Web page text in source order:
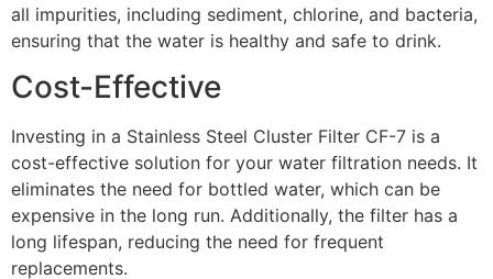
all impurities, including sediment, chlorine, and bacteria,
ensuring that the water is healthy and safe to drink.
Cost-Effective
Investing in a Stainless Steel Cluster Filter CF-7 is a
cost-effective solution for your water filtration needs. It
eliminates the need for bottled water, which can be
expensive in the long run. Additionally, the filter has a
long lifespan, reducing the need for frequent
replacements.